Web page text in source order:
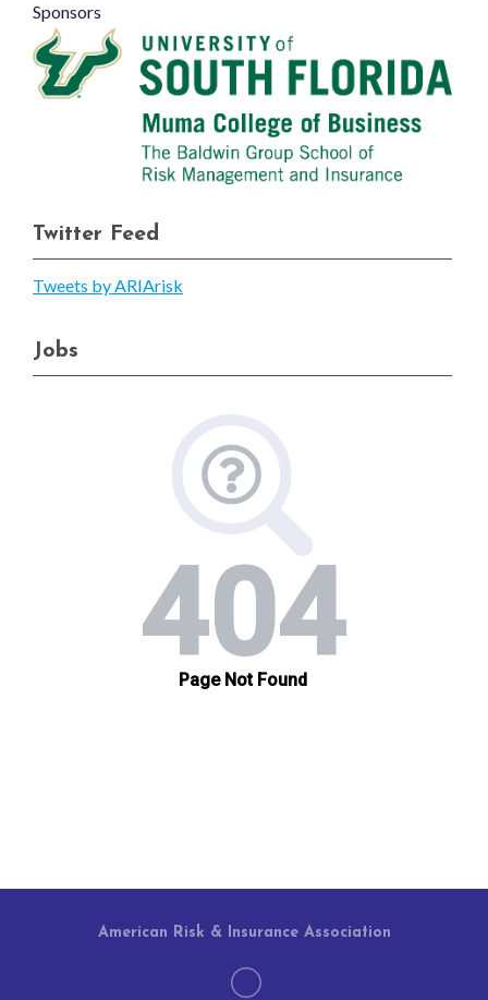
Sponsors
Twitter Feed
Tweets by ARIArisk
Jobs
American Risk & Insurance Association